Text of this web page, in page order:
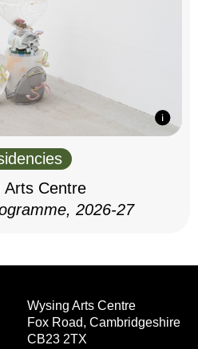
Arts Centre
2026-27
Wysing Arts Centre
Fox Road, Cambridgeshire
CB23 2TX